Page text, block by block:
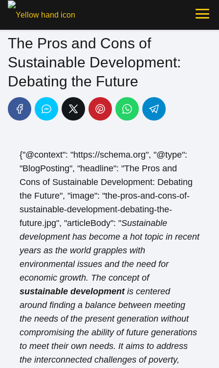
The Pros and Cons of
Sustainable Development:
Debating the Future
{"@context": "https://schema.org", "@type":
"BlogPosting", "headline": "The Pros and
Cons of Sustainable Development: Debating
the Future", "image": "the-pros-and-cons-of-
sustainable-development-debating-the-
future.jpg", "articleBody": "Sustainable
development has become a hot topic in recent
years as the world grapples with
environmental issues and the need for
economic growth. The concept of
sustainable developmentis centered
around finding a balance between meeting
the needs of the present generation without
compromising the ability of future generations
to meet their own needs. It aims to address
the interconnected challenges of poverty,